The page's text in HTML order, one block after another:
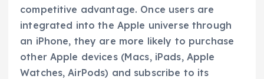
competitive advantage. Once users are
integrated into the Apple universe through
an iPhone, they are more likely to purchase
other Apple devices (Macs, iPads, Apple
Watches, AirPods) and subscribe to its